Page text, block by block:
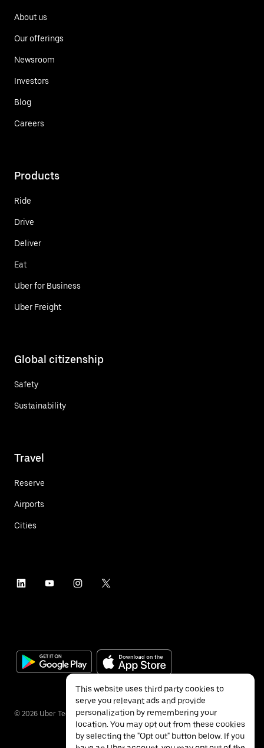
About us
Our offerings
Newsroom
Investors
Blog
Careers
Products
Ride
Drive
Deliver
Eat
Uber for Business
Uber Freight
Global citizenship
Safety
Sustainability
Travel
Reserve
Airports
Cities
© 2026 Uber Technologies Inc.
This website uses third party cookies to
serve you relevant ads and provide
personalization by remembering your
location. You may opt out from these cookies
by selecting the "Opt out" button below. If you